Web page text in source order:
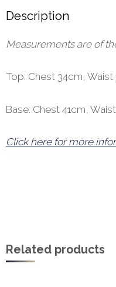
Description
Measurements are of
Top: Chest 34cm,
Base: Chest 41cm,
Click here for more
Related products